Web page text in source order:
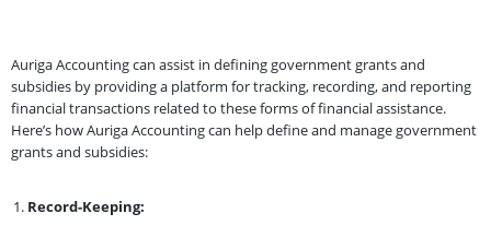
Auriga Accounting can assist in defining government grants and
subsidies by providing a platform for tracking, recording, and reporting
financial transactions related to these forms of financial assistance.
Here’s how Auriga Accounting can help define and manage government
grants and subsidies:
Record-Keeping: